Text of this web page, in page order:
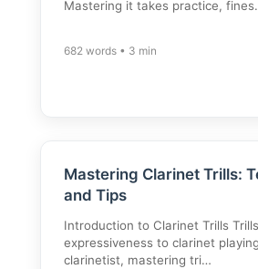
Mastering it takes practice,
682 words • 3 min
Mastering Clarinet Trills:
and Tips
Introduction to Clarinet Trills
expressiveness to clarinet
clarinetist, mastering tri…